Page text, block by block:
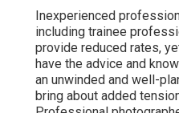
Inexperienced
including trainee
provide reduced rates,
have the advice and
an unwinded and well-
bring about added